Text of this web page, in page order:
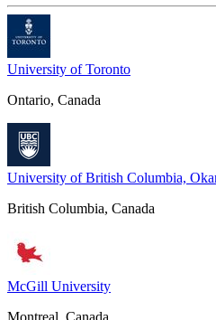
University of Toronto
Ontario, Canada
University of British Columbia,
British Columbia, Canada
McGill University